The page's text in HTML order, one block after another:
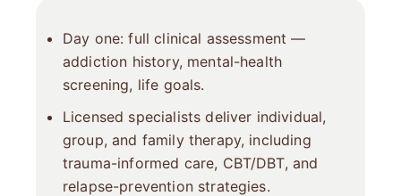
Day one: full clinical assessment —
addiction history, mental-health
screening, life goals.
Licensed specialists deliver individual,
group, and family therapy, including
trauma-informed care, CBT/DBT, and
relapse-prevention strategies.